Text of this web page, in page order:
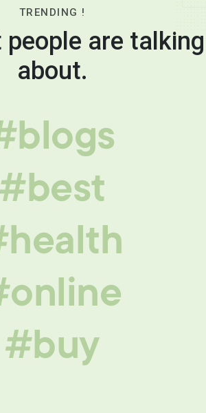
TRENDING !
people are talking
about.
#best
#buy